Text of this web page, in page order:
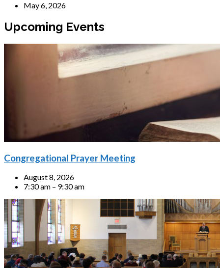
May 6, 2026
Upcoming Events
Congregational Prayer Meeting
August 8, 2026
7:30 am – 9:30 am